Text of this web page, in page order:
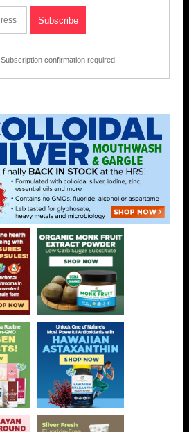
Subscription confirmation required.